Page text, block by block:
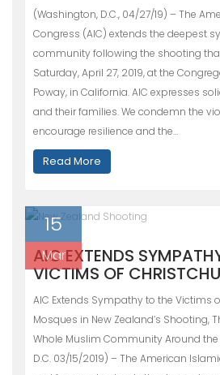
(Washington, D.C., 04/27/19) – The
Congress (AIC) extends the deepest
community following the shooting
Saturday, April 27, 2019, at the
Poway, in California. AIC expresses
and their families. We condemn the
encourage resilience and the…
Read More
15
Mar
AIC EXTENDS
VICTIMS OF
AIC Extends Sympathy to the Victims
Mosques in New Zealand’s Shooting,
Whole Muslim Community Around
D.C. 03/15/2019) – The American